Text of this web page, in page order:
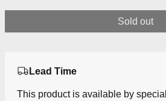
Sold out
Lead Time
This product is available by